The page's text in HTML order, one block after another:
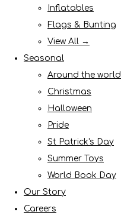
Inflatables
Flags & Bunting
View All →
Seasonal
Around the world
Christmas
Halloween
Pride
St Patrick's Day
Summer Toys
World Book Day
Our Story
Careers